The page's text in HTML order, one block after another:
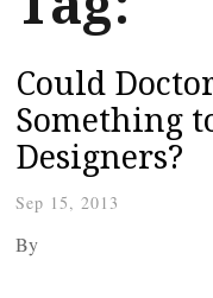
Could
Something
Designers?
Sep 15, 2013
By